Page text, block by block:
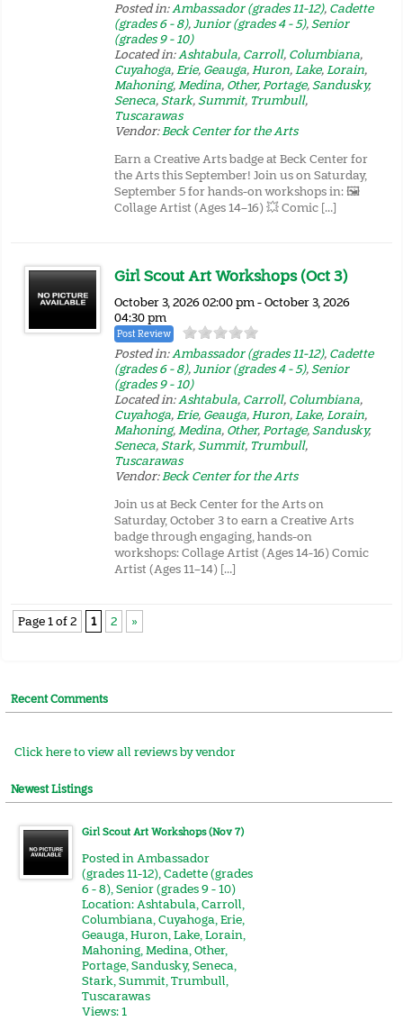
Posted in:Ambassador (grades 11-12), Cadette
(grades 6 - 8),Junior (grades 4 - 5),Senior
(grades 9 - 10)
Located in:Ashtabula, Carroll, Columbiana,
Cuyahoga,Erie, Geauga,Huron,Lake,Lorain,
Mahoning,Medina, Other,Portage,Sandusky,
Seneca,Stark,Summit, Trumbull,
Tuscarawas
Vendor:Beck Center for the Arts
Earn a Creative Arts badge at Beck Center for
the Arts this September! Join us on Saturday,
September 5 for hands-on workshops in: 🖼️
Collage Artist (Ages 14–16) 💥 Comic […]
Girl Scout Art Workshops (Oct 3)
October 3, 2026 02:00 pm - October 3, 2026
04:30 pm
Post Review
Posted in:Ambassador (grades 11-12), Cadette
(grades 6 - 8),Junior (grades 4 - 5),Senior
(grades 9 - 10)
Located in:Ashtabula, Carroll, Columbiana,
Cuyahoga,Erie, Geauga,Huron,Lake,Lorain,
Mahoning,Medina, Other,Portage,Sandusky,
Seneca,Stark,Summit, Trumbull,
Tuscarawas
Vendor:Beck Center for the Arts
Join us at Beck Center for the Arts on
Saturday, October 3 to earn a Creative Arts
badge through engaging, hands-on
workshops: Collage Artist (Ages 14-16) Comic
Artist (Ages 11–14) […]
Page 1 of 2 1 2 »
Recent Comments
Click here to view all reviews by vendor
Newest Listings
Girl Scout Art Workshops (Nov 7)
Posted inAmbassador
(grades 11-12),Cadette (grades
6 - 8),Senior (grades 9 - 10)
Location:Ashtabula,Carroll,
Columbiana,Cuyahoga,Erie,
Geauga,Huron,Lake,Lorain,
Mahoning,Medina,Other,
Portage,Sandusky,Seneca,
Stark,Summit,Trumbull,
Tuscarawas
Views: 1